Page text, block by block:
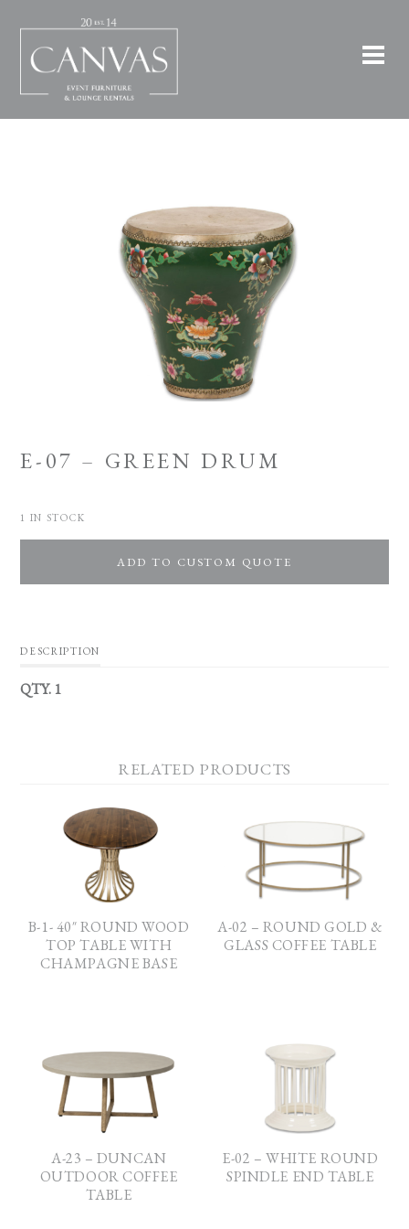
E-07 – GREEN DRUM
1 IN STOCK
ADD TO CUSTOM QUOTE
DESCRIPTION
QTY. 1
RELATED PRODUCTS
B-1- 40″ ROUND WOOD
TOP TABLE WITH
CHAMPAGNE BASE
A-02 – ROUND GOLD &
GLASS COFFEE TABLE
A-23 – DUNCAN
OUTDOOR COFFEE
TABLE
E-02 – WHITE ROUND
SPINDLE END TABLE